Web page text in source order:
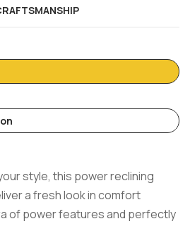
style, this power reclining
a fresh look in comfort
of power features and perfectly